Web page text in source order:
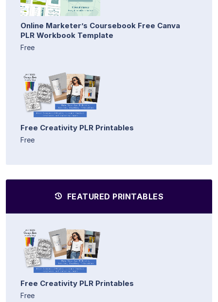
Online Marketer’s Coursebook Free Canva
PLR Workbook Template
Free
Free Creativity PLR Printables
Free
FEATURED PRINTABLES
Free Creativity PLR Printables
Free